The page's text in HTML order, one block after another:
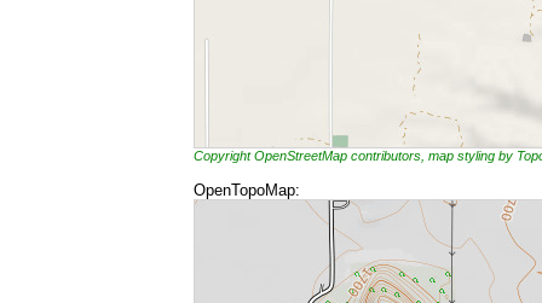
Copyright OpenStreetMap contributors, map styling by
OpenTopoMap: